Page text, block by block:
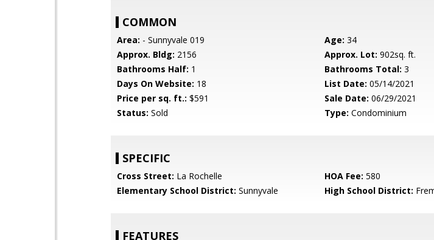
COMMON
Area: - Sunnyvale 019 Age: 34
Approx. Bldg: 2156 Approx. Lot: 902sq. ft.
Bathrooms Half: 1 Bathrooms Total: 3
Days On Website: 18 List Date: 05/14/2021
Price per sq. ft.: $591 Sale Date: 06/29/2021
Status: Sold Type: Condominium
SPECIFIC
Cross Street: La Rochelle HOA Fee: 580
Elementary School District: Sunnyvale High School District:
FEATURES